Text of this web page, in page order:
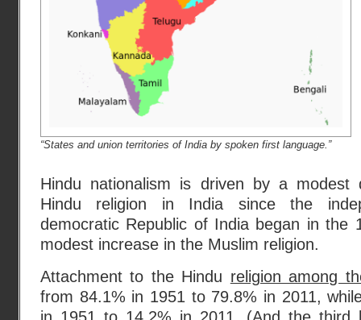
“States and union territories of India by spoken first language.”
Hindu nationalism is driven by a modest
Hindu religion in India since the
democratic Republic of India began in
modest increase in the Muslim religion.
Attachment to the Hindu religion among
from 84.1% in 1951 to 79.8% in 2011,